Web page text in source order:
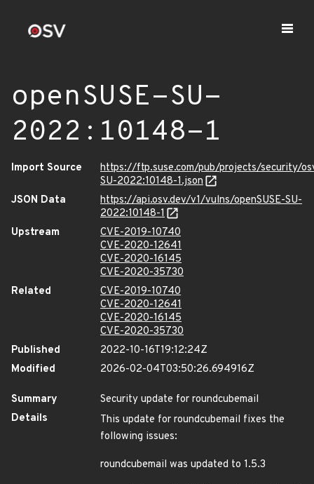
openSUSE-SU-
2022:10148-1
Import Source
https://ftp.suse.com/pub/projects/security/
SU-2022:10148-1.json
JSON Data
https://api.osv.dev/v1/vulns/openSUSE-SU-
2022:10148-1
Upstream
CVE-2019-10740
CVE-2020-12641
CVE-2020-16145
CVE-2020-35730
Related
CVE-2019-10740
CVE-2020-12641
CVE-2020-16145
CVE-2020-35730
Published
2022-10-16T19:12:24Z
Modified
2026-02-04T03:50:26.694916Z
Summary
Security update for roundcubemail
Details
This update for roundcubemail fixes the
following issues:
roundcubemail was updated to 1.5.3